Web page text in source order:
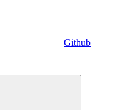
Github